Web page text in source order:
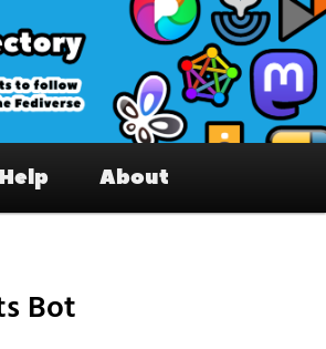
– Interesting accounts
& the Fediverse
Help About
Bot